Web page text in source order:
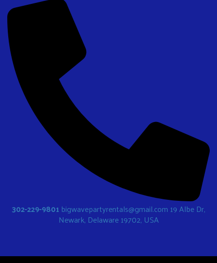
302-229-9801 bigwavepartyrentals@gmail.com 19 Albe Dr,
Newark, Delaware 19702, USA